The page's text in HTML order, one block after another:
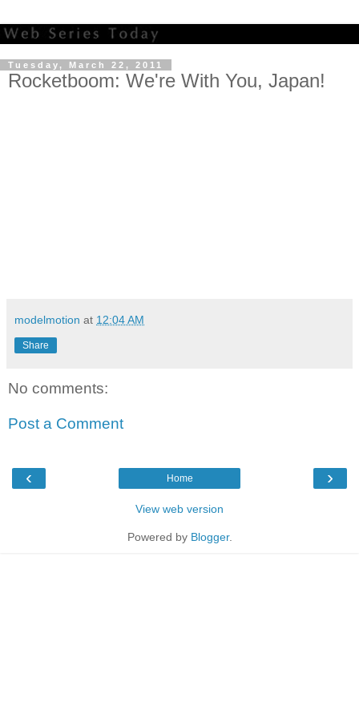
Tuesday, March 22, 2011
Rocketboom: We're With You, Japan!
modelmotion at 12:04 AM
Share
No comments:
Post a Comment
‹ ›
Home
View web version
Powered by Blogger.